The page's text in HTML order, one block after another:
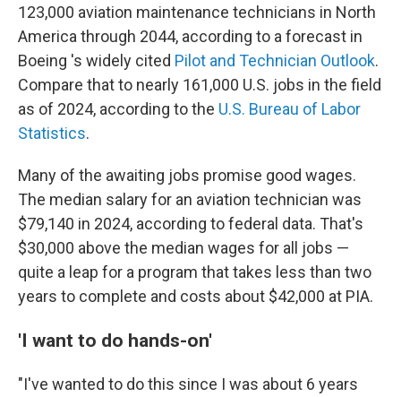
123,000 aviation maintenance technicians in North
America through 2044, according to a forecast in
Boeing 's widely cited Pilot and Technician Outlook.
Compare that to nearly 161,000 U.S. jobs in the field
as of 2024, according to the U.S. Bureau of Labor
Statistics.
Many of the awaiting jobs promise good wages.
The median salary for an aviation technician was
$79,140 in 2024, according to federal data. That's
$30,000 above the median wages for all jobs —
quite a leap for a program that takes less than two
years to complete and costs about $42,000 at PIA.
'I want to do hands-on'
"I've wanted to do this since I was about 6 years